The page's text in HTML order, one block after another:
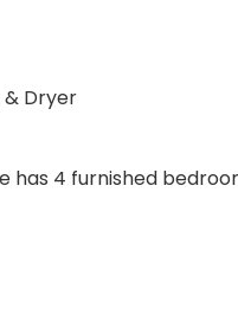
Dryer
has 4 furnished